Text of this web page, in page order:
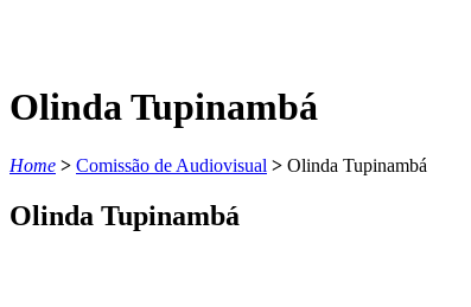
Olinda Tupinambá
Home > Comissão de Audiovisual > Olinda Tupinambá
Olinda Tupinambá